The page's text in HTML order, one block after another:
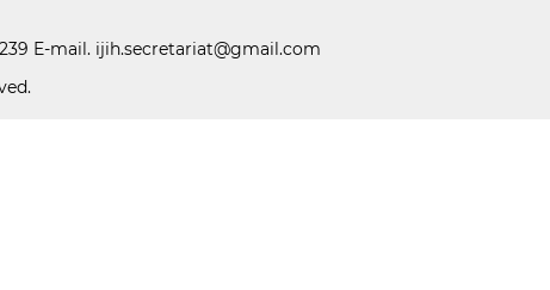
E-mail. ijih.secretariat@gmail.com